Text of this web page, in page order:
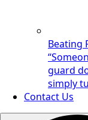
Beating
guard
simply
Contact Us